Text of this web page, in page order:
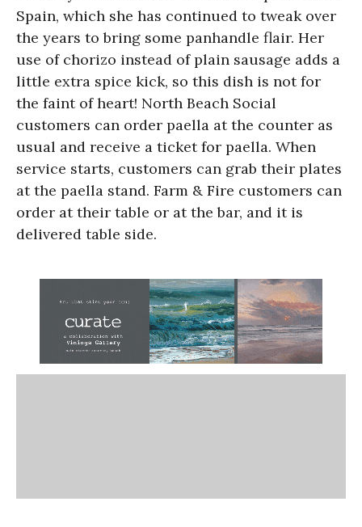
Spain, which she has continued to tweak over
the years to bring some panhandle flair. Her
use of chorizo instead of plain sausage adds a
little extra spice kick, so this dish is not for
the faint of heart! North Beach Social
customers can order paella at the counter as
usual and receive a ticket for paella. When
service starts, customers can grab their plates
at the paella stand. Farm & Fire customers can
order at their table or at the bar, and it is
delivered table side.